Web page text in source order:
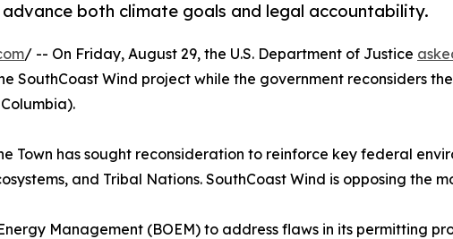
both climate goals and legal accountability.
/ -- On Friday, August 29, the U.S. Department of Justice
SouthCoast Wind project while the government reconsiders
Town has sought reconsideration to reinforce key federal
and Tribal Nations. SouthCoast Wind is opposing the
Management (BOEM) to address flaws in its permitting